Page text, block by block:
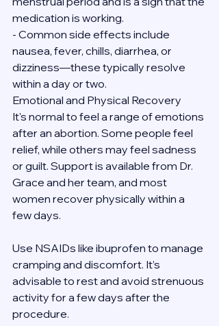
medication is working.
- Common side effects include
nausea, fever, chills, diarrhea, or
dizziness—these typically resolve
within a day or two.
Emotional and Physical Recovery
It's normal to feel a range of emotions
after an abortion. Some people feel
relief, while others may feel sadness
or guilt. Support is available from Dr.
Grace and her team, and most
women recover physically within a
few days.
Use NSAIDs like ibuprofen to manage
cramping and discomfort. It’s
advisable to rest and avoid strenuous
activity for a few days after the
procedure.